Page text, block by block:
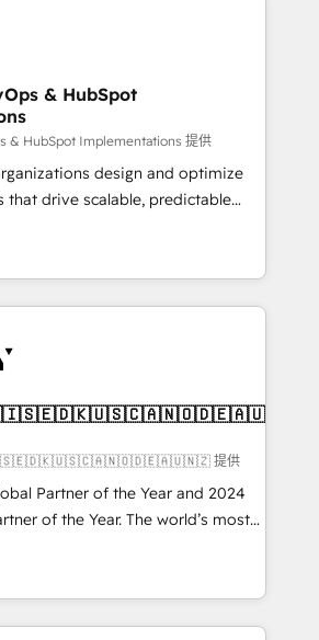
admin Contact us to
automation, growth, revops,
(We focus on EMEA - USA
& HubSpot
& HubSpot Implementations 提供
design and optimize
that drive scalable, predictable
in both strategic RevOps
on technical execution - building
companies need to
Services - Managed IT (MSP) -
implementations and portal
migrations, CRM architecture,
✔️ Custom integrations
✔️ User adoption
Through project-
organizations through the
model - delivering the right
提供
Partner of the Year and 2024
of the Year. The world’s most
accredited HubSpot Solutions
across EMEA, APAC and NAM,
CRM programmes and